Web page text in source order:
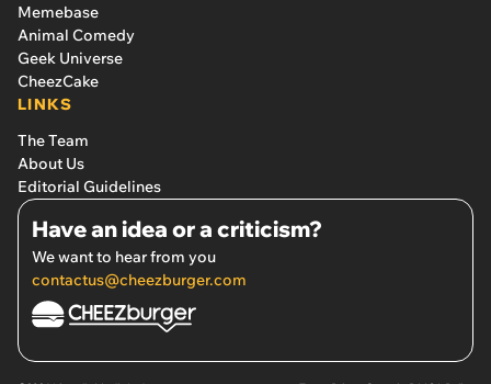
Memebase
Animal Comedy
Geek Universe
CheezCake
LINKS
The Team
About Us
Editorial Guidelines
Have an idea or a criticism?
We want to hear from you
contactus@cheezburger.com